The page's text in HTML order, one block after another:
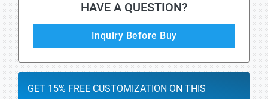
HAVE A QUESTION?
Inquiry Before Buy
GET 15% FREE CUSTOMIZATION ON THIS